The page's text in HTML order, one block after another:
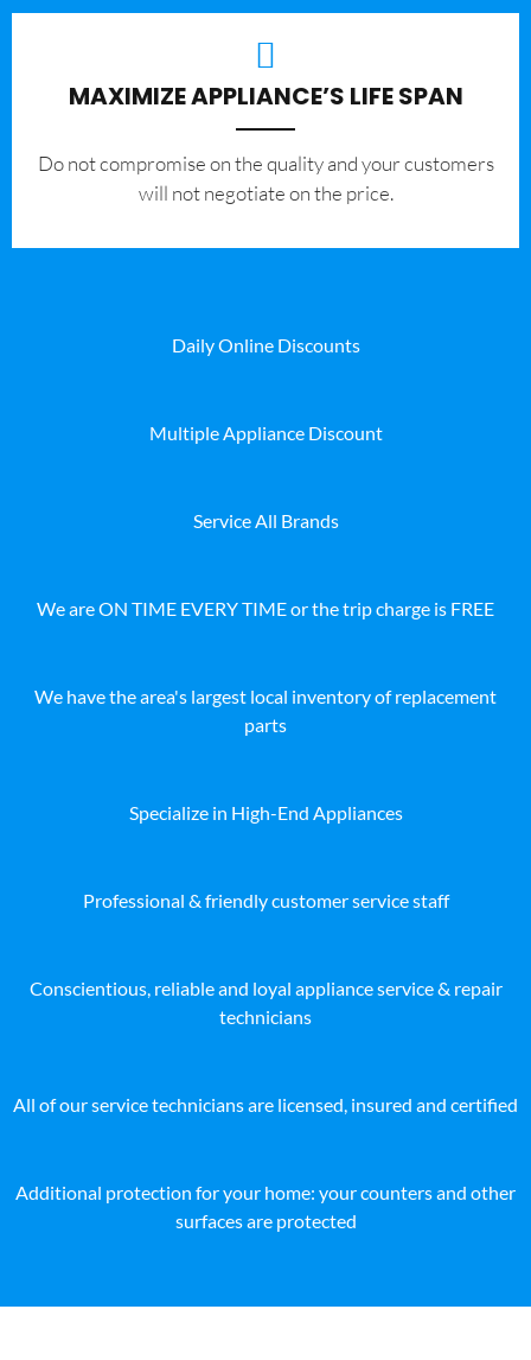
MAXIMIZE APPLIANCE’S LIFE SPAN
​Do not compromise on the quality and your customers
will not negotiate on the price.
Daily Online Discounts
Multiple Appliance Discount
Service All Brands
We are ON TIME EVERY TIME or the trip charge is FREE
We have the area's largest local inventory of replacement
parts
Specialize in High-End Appliances
Professional & friendly customer service staff
Conscientious, reliable and loyal appliance service & repair
technicians
All of our service technicians are licensed, insured and certified
Additional protection for your home: your counters and other
surfaces are protected